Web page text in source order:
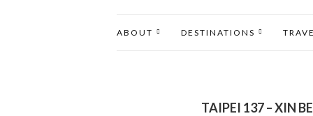
ABOUT DESTINATIONS
TAIPEI 137 – XIN